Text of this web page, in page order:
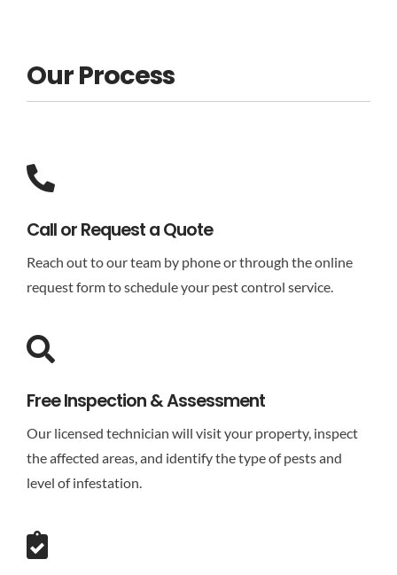
Our Process
Call or Request a Quote
Reach out to our team by phone or through the online
request form to schedule your pest control service.
Free Inspection & Assessment
Our licensed technician will visit your property, inspect
the affected areas, and identify the type of pests and
level of infestation.